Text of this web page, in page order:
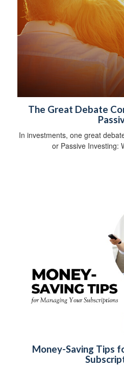
The Great Debate
In investments, one great
or Passive Investing:
Money-Saving Tips